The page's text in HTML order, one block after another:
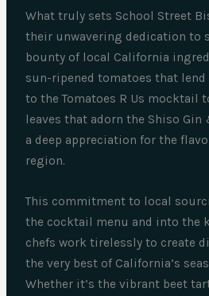
What truly sets School Street
their unwavering dedication to
bounty of local California
sun-ripened tomatoes that
to the Tomatoes R Us mocktail
leaves that adorn the Shiso Gin
a deep appreciation for the
region.
This commitment to local
the cocktail menu and into the
chefs work tirelessly to create
the very best of California’s
Whether it’s the vibrant beet